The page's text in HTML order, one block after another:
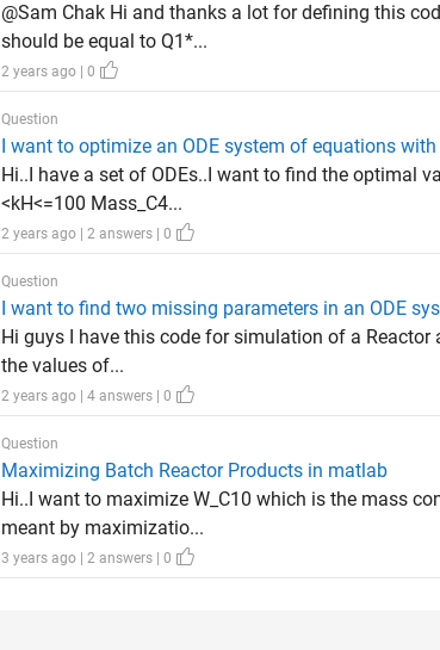
@Sam Chak Hi and thanks a lot for defining this
should be equal to Q1*...
2 years ago | 0
Question
I want to optimize an ODE system of equations
Hi..I have a set of ODEs..I want to find the optimal
<kH<=100 Mass_C4...
2 years ago | 2 answers | 0
Question
I want to find two missing parameters in an ODE
Hi guys I have this code for simulation of a
the values of...
2 years ago | 4 answers | 0
Question
Maximizing Batch Reactor Products in matlab
Hi..I want to maximize W_C10 which is the mass
meant by maximizatio...
3 years ago | 2 answers | 0